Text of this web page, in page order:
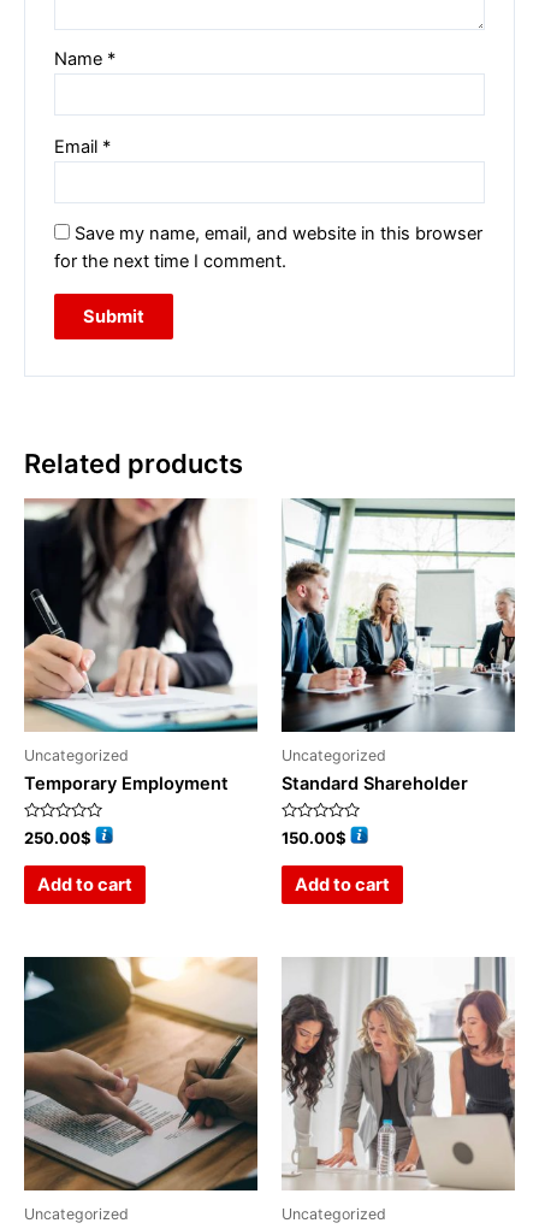
Name *
Email *
Save my name, email, and website in this browser
for the next time I comment.
Related products
Uncategorized
Temporary Employment
Rated
0
250.00$
Add to cart
Uncategorized
Standard Shareholder
Rated
0
150.00$
Add to cart
Uncategorized Uncategorized